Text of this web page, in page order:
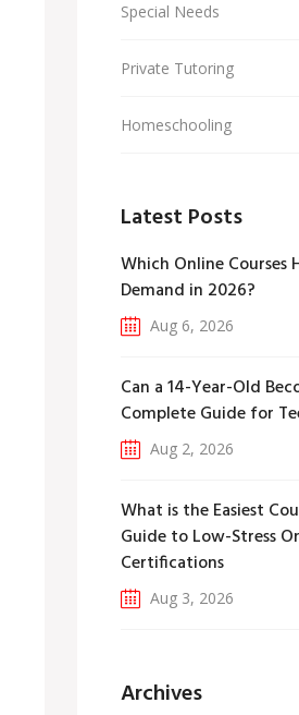
Special Needs
Private Tutoring
Homeschooling
Latest Posts
Which Online Courses
Demand in 2026?
Aug 6, 2026
Can a 14-Year-Old
Complete Guide for
Aug 2, 2026
What is the Easiest
Guide to Low-Stress
Certifications
Aug 3, 2026
Archives